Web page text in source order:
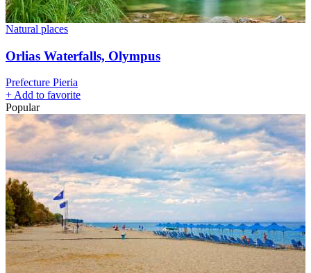
Natural places
Orlias Waterfalls, Olympus
Prefecture Pieria
+ Add to favorite
Popular